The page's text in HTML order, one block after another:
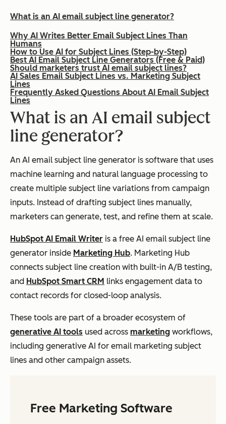
What is an AI email subject line generator?
Why AI Writes Better Email Subject Lines Than
Humans
How to Use AI for Subject Lines (Step-by-Step)
Best AI Email Subject Line Generators (Free & Paid)
Should marketers trust AI email subject lines?
AI Sales Email Subject Lines vs. Marketing Subject
Lines
Frequently Asked Questions About AI Email Subject
Lines
What is an AI email subject
line generator?
An AI email subject line generator is software that uses
machine learning and natural language processing to
create multiple subject line variations from campaign
inputs. Instead of drafting subject lines manually,
marketers can generate, test, and refine them at scale.
HubSpot AI Email Writer is a free AI email subject line
generator inside Marketing Hub. Marketing Hub
connects subject line creation with built-in A/B testing,
and HubSpot Smart CRM links engagement data to
contact records for closed-loop analysis.
These tools are part of a broader ecosystem of
generative AI tools used across marketing workflows,
including generative AI for email marketing subject
lines and other campaign assets.
Free Marketing Software